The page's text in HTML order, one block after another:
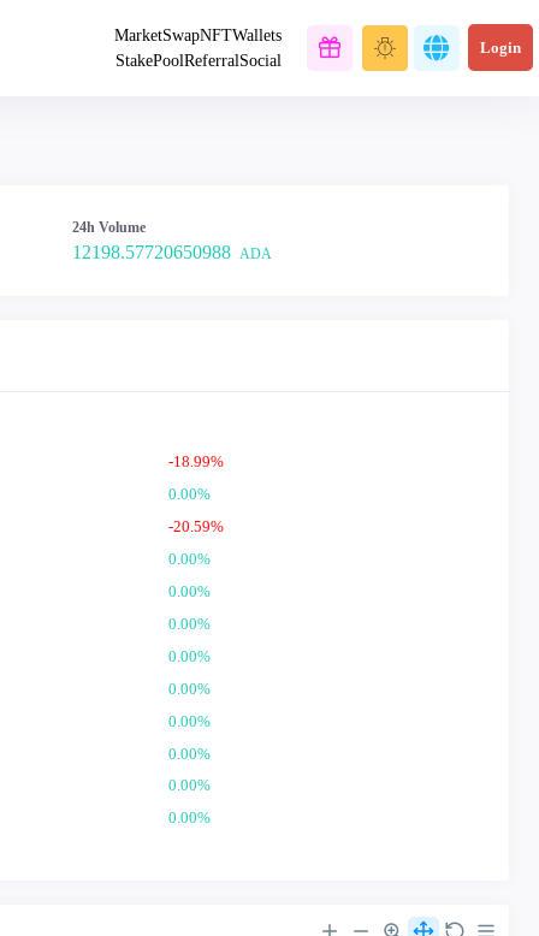
MarketSwapNFTWallets
StakePoolReferralSocial
Login
24h Volume
12198.57720650988 ADA
-18.99%
0.00%
-20.59%
0.00%
0.00%
0.00%
0.00%
0.00%
0.00%
0.00%
0.00%
0.00%